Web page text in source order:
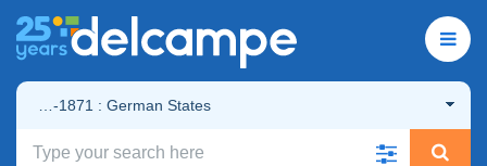
…-1871 : German States